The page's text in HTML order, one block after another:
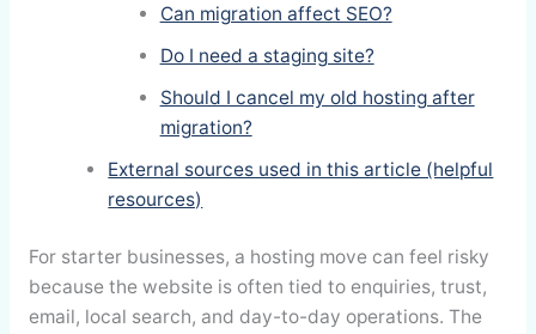
Can migration affect SEO?
Do I need a staging site?
Should I cancel my old hosting after
migration?
External sources used in this article (helpful
resources)
For starter businesses, a hosting move can feel risky
because the website is often tied to enquiries, trust,
email, local search, and day-to-day operations. The